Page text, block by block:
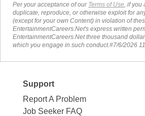
Per your acceptance of our Terms of Use , if
duplicate, reproduce, or otherwise exploit for
(except for your own Content) in violation of
EntertainmentCareers.Net's express written
EntertainmentCareers.Net three thousand
which you engage in such conduct.#7/6/2026
Support
Report A Problem
Job Seeker FAQ